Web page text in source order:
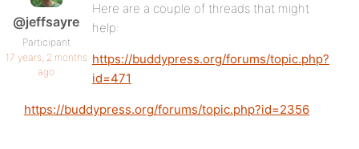
@jeffsayre
Participant
17 years, 2 months
ago
Here are a couple of threads that might
help:
https://buddypress.org/forums/topic.php?
id=471
https://buddypress.org/forums/topic.php?id=2356